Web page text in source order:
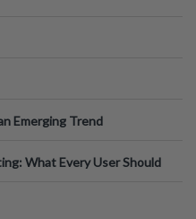
Emerging Trend
What Every User Should